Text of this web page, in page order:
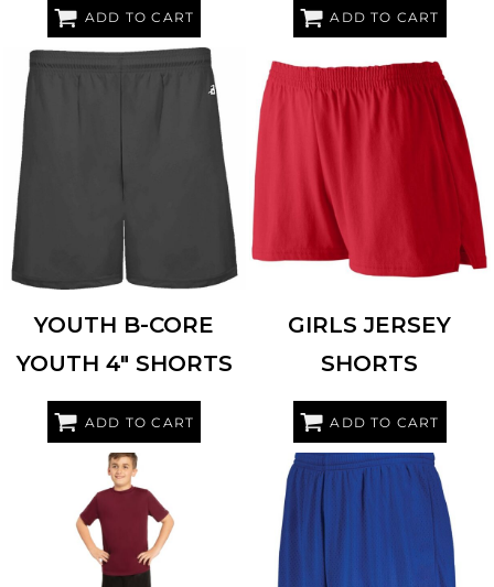
ADD TO CART ADD TO CART
YOUTH B-CORE
YOUTH 4" SHORTS
ADD TO CART
AUGUSTA SPORTSWEAR 988
GIRLS JERSEY
SHORTS
ADD TO CART
RUSSELL ATHLETIC AUGUSTA SPORTSWEAR 1851